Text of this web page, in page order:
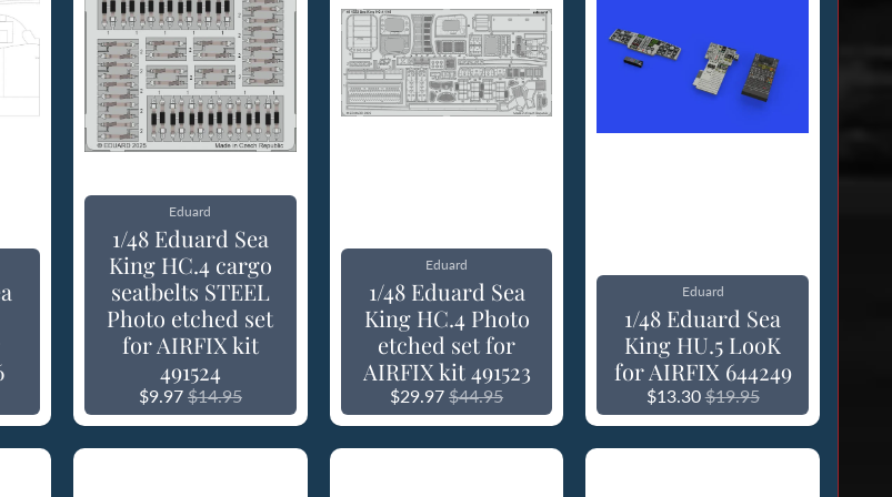
Eduard
1/48 Eduard Sea
King HC.4 cargo
seatbelts STEEL
Photo etched set
for AIRFIX kit
491524
$9.97 $14.95
Eduard
1/48 Eduard Sea
King HC.4 Photo
etched set for
AIRFIX kit 491523
$29.97 $44.95
Eduard
1/48 Eduard Sea
King HU.5 LooK
for AIRFIX 644249
$13.30 $19.95